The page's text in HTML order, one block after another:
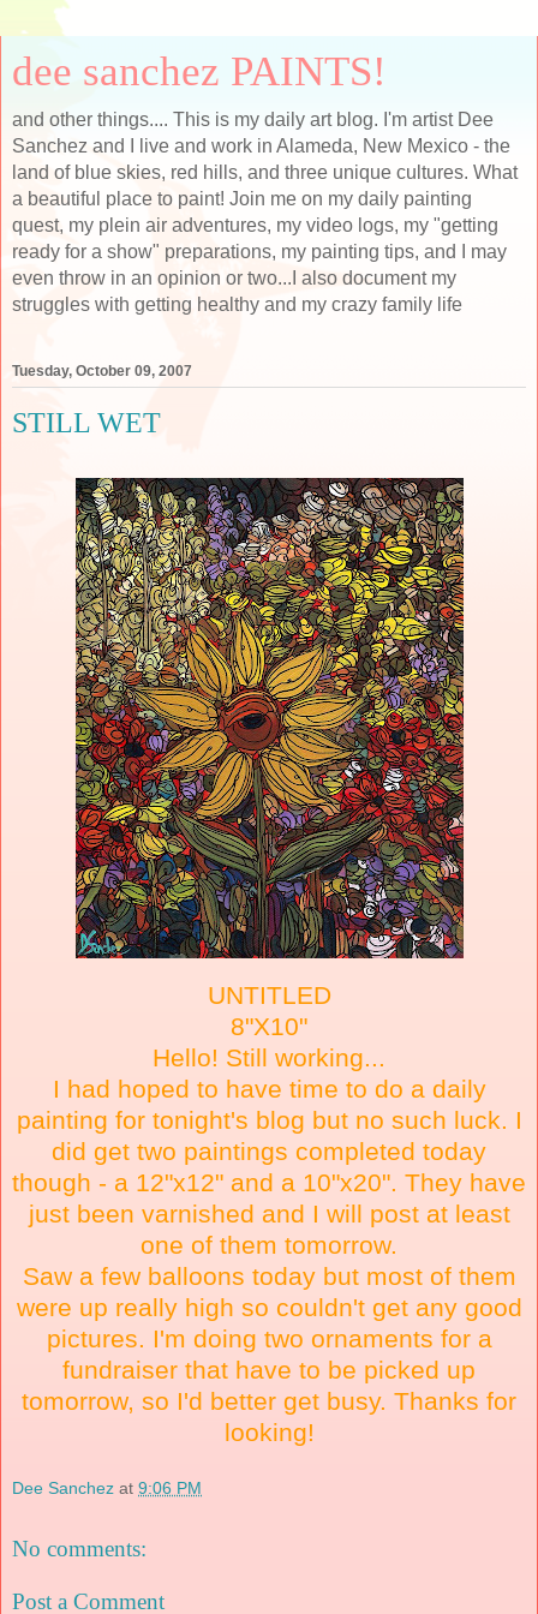
dee sanchez PAINTS!
and other things.... This is my daily art blog. I'm artist Dee
Sanchez and I live and work in Alameda, New Mexico - the
land of blue skies, red hills, and three unique cultures. What
a beautiful place to paint! Join me on my daily painting
quest, my plein air adventures, my video logs, my "getting
ready for a show" preparations, my painting tips, and I may
even throw in an opinion or two...I also document my
struggles with getting healthy and my crazy family life
Tuesday, October 09, 2007
STILL WET
UNTITLED
8"X10"
Hello! Still working...
I had hoped to have time to do a daily
painting for tonight's blog but no such luck. I
did get two paintings completed today
though - a 12"x12" and a 10"x20". They have
just been varnished and I will post at least
one of them tomorrow.
Saw a few balloons today but most of them
were up really high so couldn't get any good
pictures. I'm doing two ornaments for a
fundraiser that have to be picked up
tomorrow, so I'd better get busy. Thanks for
looking!
Dee Sanchez at 9:06 PM
No comments:
Post a Comment